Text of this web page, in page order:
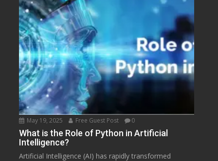
May 19, 2025 Free Guest Post 0
What is the Role of Python in Artificial
Intelligence?
Artificial Intelligence (AI) has rapidly transformed